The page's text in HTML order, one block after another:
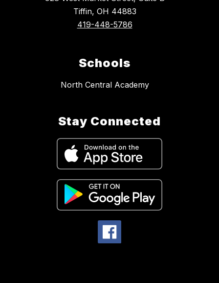
Tiffin, OH 44883
419-448-5786
Schools
North Central Academy
Stay Connected